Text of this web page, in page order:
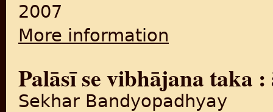
2007
More information
Palāsī se vibhājana taka
Sekhar Bandyopadhyay